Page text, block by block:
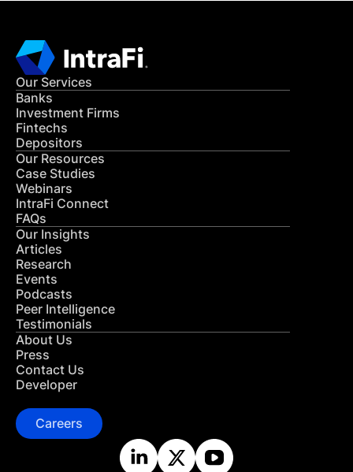
Our Services
Banks
Investment Firms
Fintechs
Depositors
Our Resources
Case Studies
Webinars
IntraFi Connect
FAQs
Our Insights
Articles
Research
Events
Podcasts
Peer Intelligence
Testimonials
About Us
Press
Contact Us
Developer
Careers